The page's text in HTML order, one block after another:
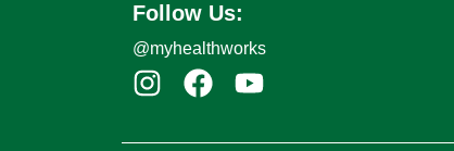
Follow Us:
@myhealthworks